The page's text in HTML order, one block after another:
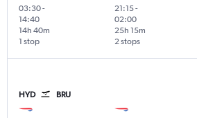
03:30-
14:40
1 stop
14h 40m
21:15-
02:00
2 stops
25h 15m
HYD BRU